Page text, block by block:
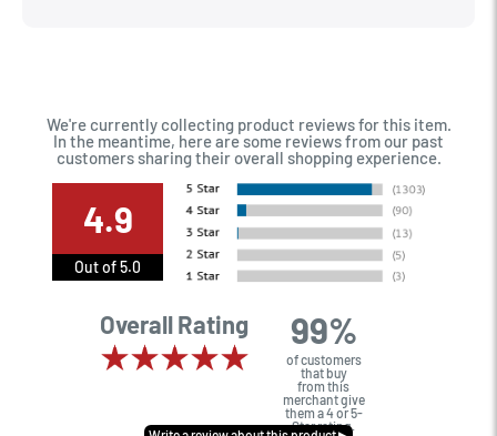
We're currently collecting product reviews for this item.
In the meantime, here are some reviews from our past
customers sharing their overall shopping experience.
4.9
Out of 5.0
Overall Rating 99%
of customers
that buy
from this
merchant give
them a 4 or 5-
Star rating.